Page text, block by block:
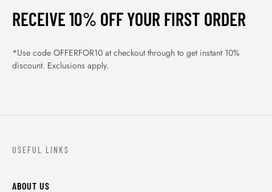
RECEIVE 10% OFF YOUR FIRST ORDER
*Use code OFFERFOR10 at checkout through to get instant 10%
discount. Exclusions apply.
USEFUL LINKS
ABOUT US